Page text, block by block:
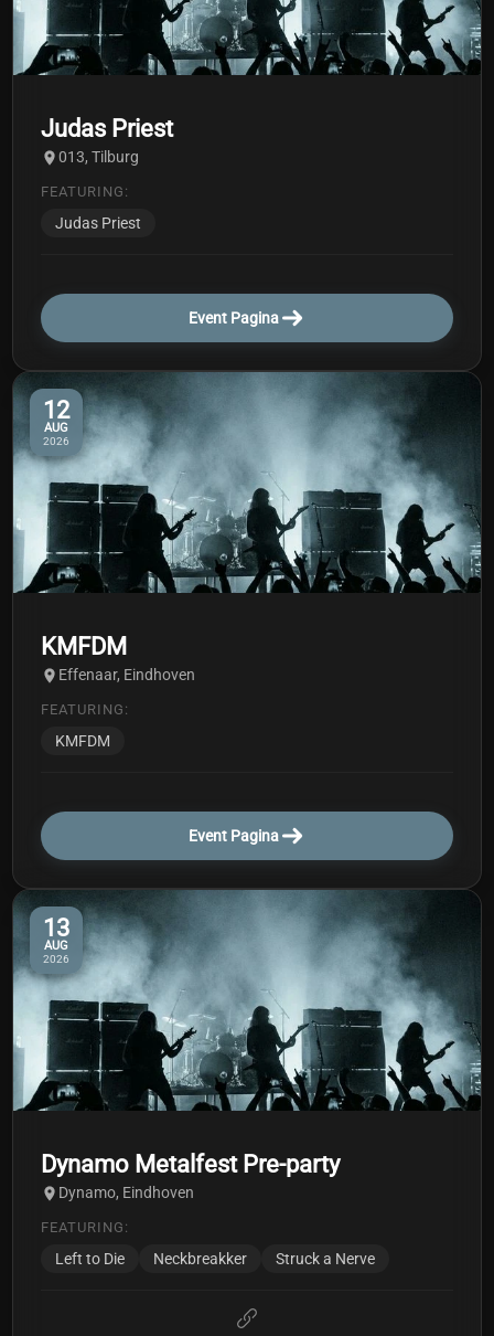
Judas Priest
013, Tilburg
FEATURING:
Judas Priest
Event Pagina
12
AUG
2026
KMFDM
Effenaar, Eindhoven
FEATURING:
KMFDM
Event Pagina
13
AUG
2026
Dynamo Metalfest Pre-party
Dynamo, Eindhoven
FEATURING:
Left to Die Neckbreakker Struck a Nerve